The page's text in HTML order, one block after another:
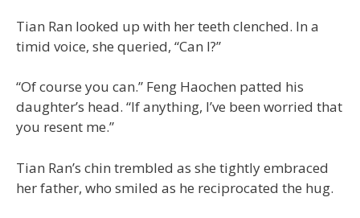
Tian Ran looked up with her teeth clenched. In a
timid voice, she queried, “Can I?”
“Of course you can.” Feng Haochen patted his
daughter’s head. “If anything, I’ve been worried that
you resent me.”
Tian Ran’s chin trembled as she tightly embraced
her father, who smiled as he reciprocated the hug.